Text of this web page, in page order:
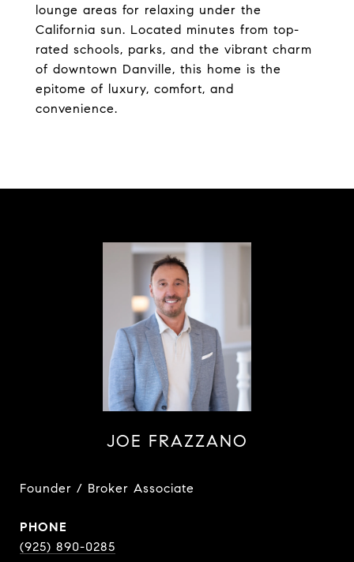
lounge areas for relaxing under the
California sun. Located minutes from top-
rated schools, parks, and the vibrant charm
of downtown Danville, this home is the
epitome of luxury, comfort, and
convenience.
JOE FRAZZANO
Founder / Broker Associate
PHONE
(925) 890-0285